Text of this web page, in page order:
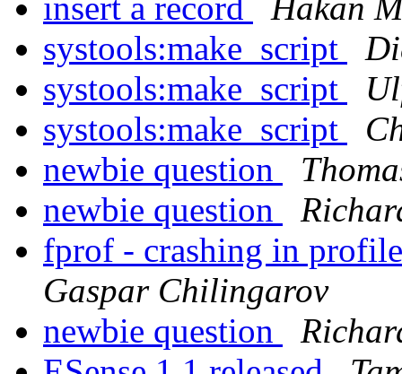
insert a record
Hakan
systools:make_script
systools:make_script
systools:make_script
newbie question
newbie question
fprof - crashing in
Gaspar Chilingarov
newbie question